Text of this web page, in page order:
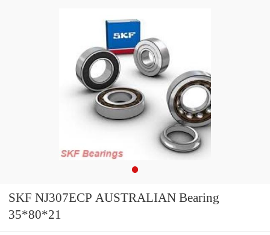
SKF NJ307ECP AUSTRALIAN Bearing
35*80*21